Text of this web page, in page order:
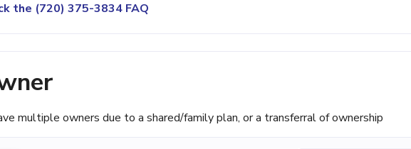
the (720) 375-3834 FAQ
multiple owners due to a shared/family plan, or a transferral of ownership